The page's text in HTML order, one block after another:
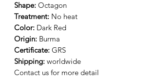
Shape: Octagon
Treatment: No heat
Color: Dark Red
Origin: Burma
Certificate: GRS
Shipping: worldwide
Contact us for more detail